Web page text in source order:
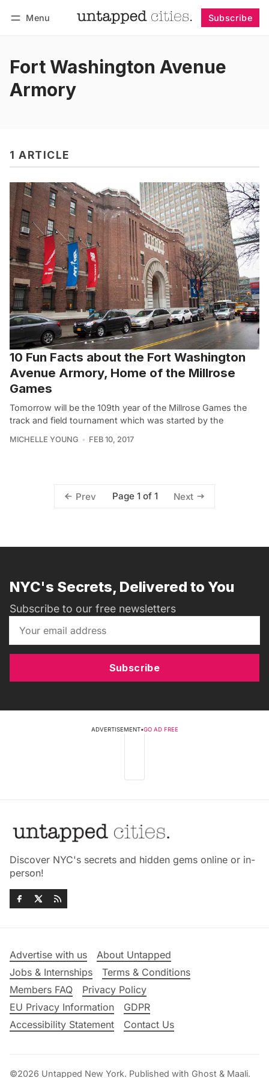
Menu Subscribe
Fort Washington Avenue
Armory
1 ARTICLE
10 Fun Facts about the Fort Washington
Avenue Armory, Home of the Millrose
Games
Tomorrow will be the 109th year of the Millrose Games the
track and field tournament which was started by the
MICHELLE YOUNG FEB 10, 2017
Prev Page 1 of 1 Next
NYC's Secrets, Delivered to You
Subscribe to our free newsletters
Subscribe
ADVERTISEMENT•GO AD FREE
Discover NYC's secrets and hidden gems online or in-
person!
Advertise with us
About Untapped
Jobs & Internships
Terms & Conditions
Members FAQ
Privacy Policy
EU Privacy Information
GDPR
Accessibility Statement
Contact Us
©2026 Untapped New York. Published with Ghost & Maali.